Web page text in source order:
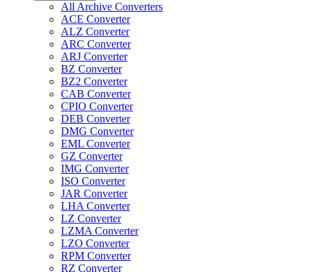
All Archive Converters
ACE Converter
ALZ Converter
ARC Converter
ARJ Converter
BZ Converter
BZ2 Converter
CAB Converter
CPIO Converter
DEB Converter
DMG Converter
EML Converter
GZ Converter
IMG Converter
ISO Converter
JAR Converter
LHA Converter
LZ Converter
LZMA Converter
LZO Converter
RPM Converter
RZ Converter